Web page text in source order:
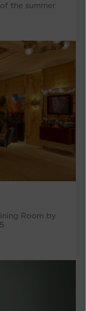
the summer
Room by